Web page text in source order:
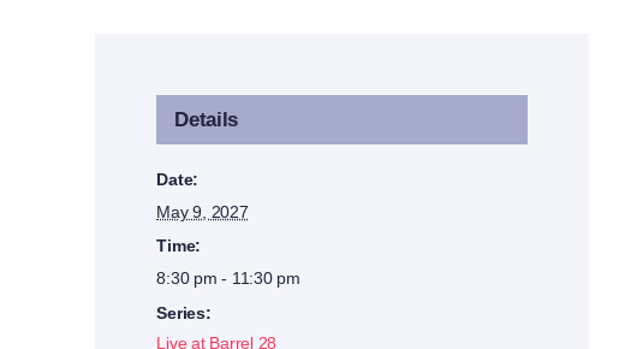
Details
Date:
May 9, 2027
Time:
8:30 pm - 11:30 pm
Series:
Live at Barrel 28